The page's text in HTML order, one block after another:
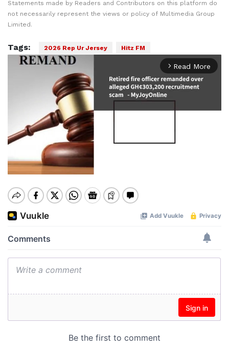
Statements made by Readers and Contributors on this platform do
not necessarily represent the views or policy of Multimedia Group
Limited.
Tags: 2026 Rep Ur Jersey Hitz FM
arrow_forward_ios Read More